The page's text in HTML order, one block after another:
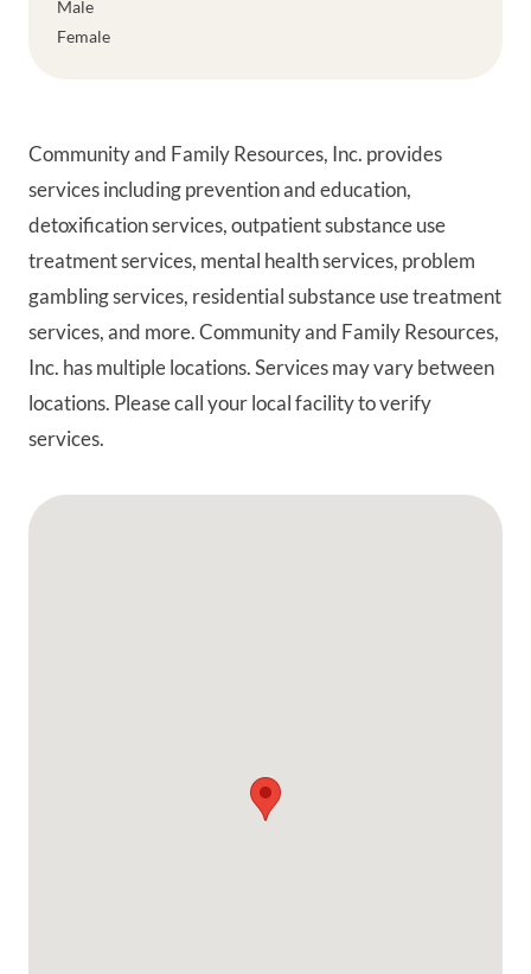
Community and Family Resources, Inc. provides
services including prevention and education,
detoxification services, outpatient substance use
treatment services, mental health services, problem
gambling services, residential substance use treatment
services, and more. Community and Family Resources,
Inc. has multiple locations. Services may vary between
locations. Please call your local facility to verify
services.
Google Map
Male
Female